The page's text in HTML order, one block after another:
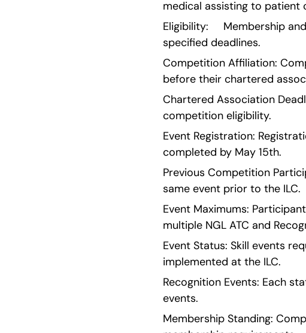
medical assisting to patient
Eligibility:     Membership
specified deadlines.
Competition Affiliation:
before their chartered
Chartered Association
competition eligibility.
Event Registration:
completed by May 15th.
Previous Competition
same event prior to the ILC.
Event Maximums:
multiple NGL ATC and
Event Status: Skill events
implemented at the ILC.
Recognition Events: Each
events.
Membership Standing: